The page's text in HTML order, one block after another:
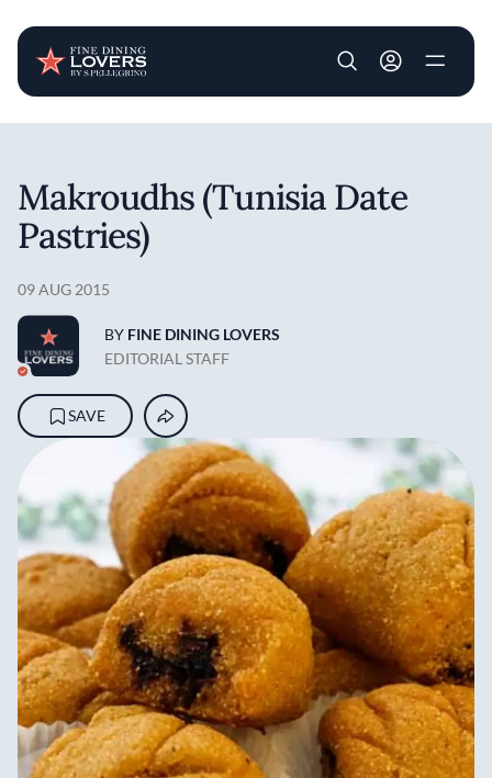
User account
Makroudhs (Tunisia Date
Pastries)
09 AUG 2015
BY FINE DINING LOVERS
EDITORIAL STAFF
SAVE